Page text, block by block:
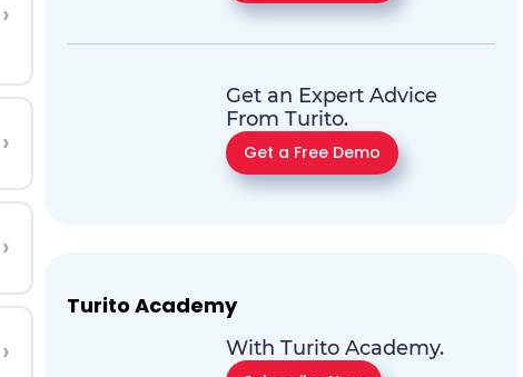
›
›
›
›
Get an Expert Advice
From Turito.
Get a Free Demo
Turito Academy
With Turito Academy.